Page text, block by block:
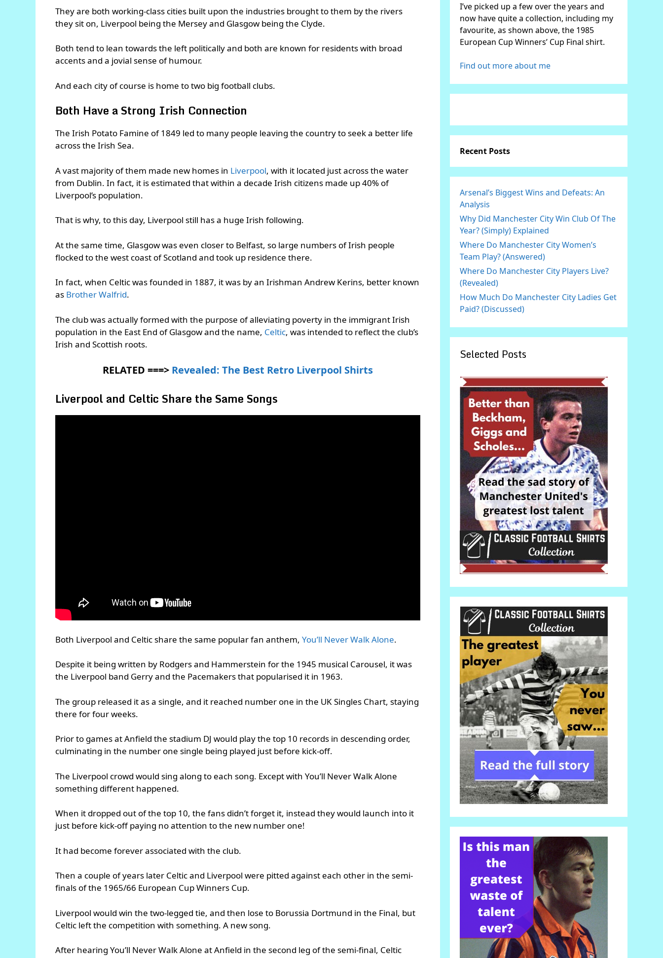
They are both working-class cities built upon the industries brought to them by the rivers
they sit on, Liverpool being the Mersey and Glasgow being the Clyde.
Both tend to lean towards the left politically and both are known for residents with broad
accents and a jovial sense of humour.
And each city of course is home to two big football clubs.
Both Have a Strong Irish Connection
The Irish Potato Famine of 1849 led to many people leaving the country to seek a better life
across the Irish Sea.
A vast majority of them made new homes in Liverpool, with it located just across the water
from Dublin. In fact, it is estimated that within a decade Irish citizens made up 40% of
Liverpool’s population.
That is why, to this day, Liverpool still has a huge Irish following.
At the same time, Glasgow was even closer to Belfast, so large numbers of Irish people
flocked to the west coast of Scotland and took up residence there.
In fact, when Celtic was founded in 1887, it was by an Irishman Andrew Kerins, better known
as Brother Walfrid.
The club was actually formed with the purpose of alleviating poverty in the immigrant Irish
population in the East End of Glasgow and the name, Celtic, was intended to reflect the club’s
Irish and Scottish roots.
RELATED ===> Revealed: The Best Retro Liverpool Shirts
Liverpool and Celtic Share the Same Songs
Both Liverpool and Celtic share the same popular fan anthem, You’ll Never Walk Alone.
Despite it being written by Rodgers and Hammerstein for the 1945 musical Carousel, it was
the Liverpool band Gerry and the Pacemakers that popularised it in 1963.
The group released it as a single, and it reached number one in the UK Singles Chart, staying
there for four weeks.
Prior to games at Anfield the stadium DJ would play the top 10 records in descending order,
culminating in the number one single being played just before kick-off.
The Liverpool crowd would sing along to each song. Except with You’ll Never Walk Alone
something different happened.
When it dropped out of the top 10, the fans didn’t forget it, instead they would launch into it
just before kick-off paying no attention to the new number one!
It had become forever associated with the club.
Then a couple of years later Celtic and Liverpool were pitted against each other in the semi-
finals of the 1965/66 European Cup Winners Cup.
Liverpool would win the two-legged tie, and then lose to Borussia Dortmund in the Final, but
Celtic left the competition with something. A new song.
After hearing You’ll Never Walk Alone at Anfield in the second leg of the semi-final, Celtic
I’ve picked up a few over the years and
now have quite a collection, including my
favourite, as shown above, the 1985
European Cup Winners’ Cup Final shirt.
Find out more about me
Recent Posts
Arsenal’s Biggest Wins and Defeats: An
Analysis
Why Did Manchester City Win Club Of The
Year? (Simply) Explained
Where Do Manchester City Women’s
Team Play? (Answered)
Where Do Manchester City Players Live?
(Revealed)
How Much Do Manchester City Ladies Get
Paid? (Discussed)
Selected Posts